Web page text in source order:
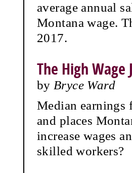
average annual
Montana wage.
2017.
The High Wage
by Bryce Ward
Median earnings
and places
increase wages
skilled workers?